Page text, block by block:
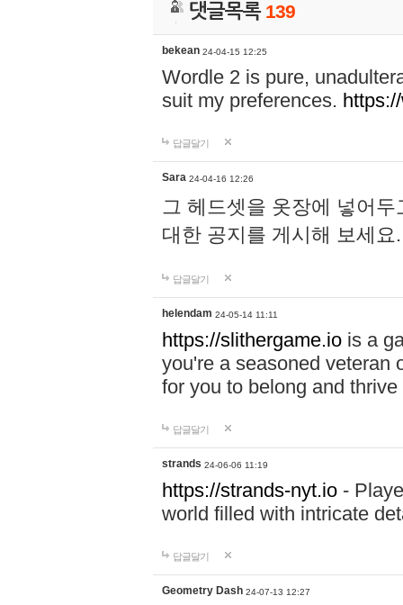
댓글목록 139
bekean 24-04-15 12:25
Wordle 2 is pure,
suit my preferences.
답글달기
Sara 24-04-16 12:26
그 헤드셋을 옷장에 넣어
대한 공지를 게시해 보세
답글달기
helendam 24-05-14 11:11
https://slithergame.io is a
you're a seasoned veteran
for you to belong and
답글달기
strands 24-06-06 11:19
https://strands-nyt.io -
world filled with intricate
답글달기
Geometry Dash 24-07-13 12:27